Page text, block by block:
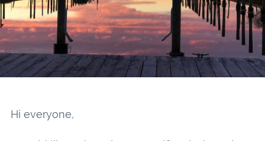
Hi everyone,